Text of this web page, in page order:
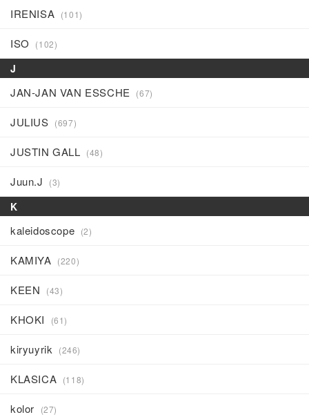
IRENISA (101)
ISO (102)
J
JAN-JAN VAN ESSCHE (67)
JULIUS (697)
JUSTIN GALL (48)
Juun.J (3)
K
kaleidoscope (2)
KAMIYA (220)
KEEN (43)
KHOKI (61)
kiryuyrik (246)
KLASICA (118)
kolor (27)